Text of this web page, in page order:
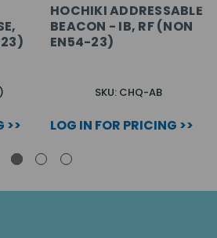
>>
HOCHIKI ADDRESSABLE
BEACON - IB, RF (NON
EN54-23)
SKU: CHQ-AB
LOG IN FOR PRICING >>